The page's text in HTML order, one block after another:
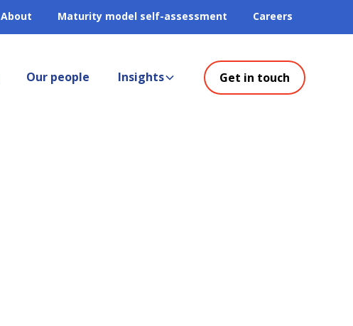
About Maturity model self-assessment Careers
Our people Insights Get in touch